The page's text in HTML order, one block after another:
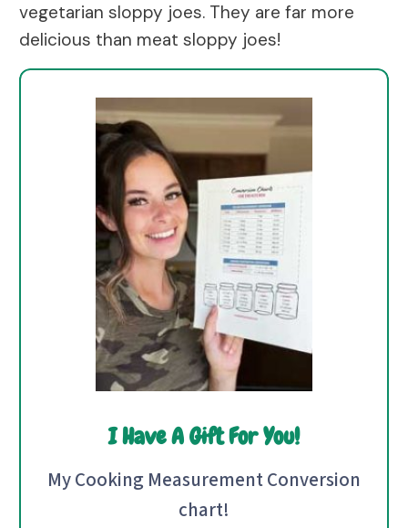
vegetarian sloppy joes. They are far more
delicious than meat sloppy joes!
I Have A Gift For You!
My Cooking Measurement Conversion
chart!